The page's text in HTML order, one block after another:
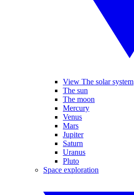
View The solar system
The sun
The moon
Mercury
Venus
Mars
Jupiter
Saturn
Uranus
Pluto
Space exploration